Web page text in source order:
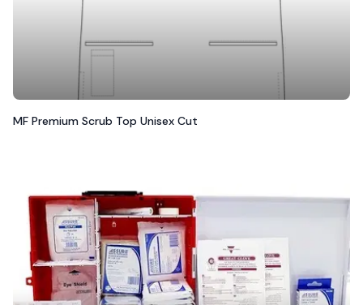
MF Premium Scrub Top Unisex Cut